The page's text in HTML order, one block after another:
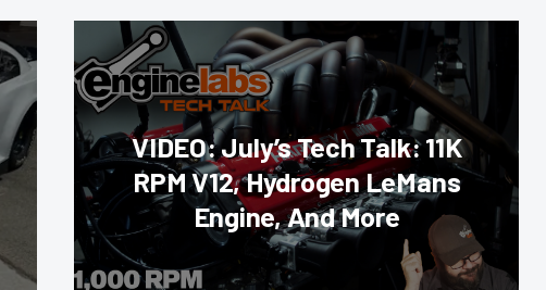
VIDEO: July’s Tech Talk: 11K
RPM V12, Hydrogen LeMans
Engine, And More